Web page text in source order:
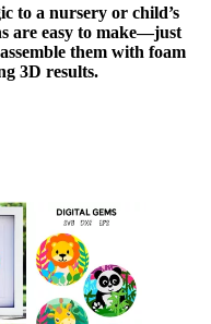
to a nursery or child’s
are easy to make—just
them with foam
3D results.